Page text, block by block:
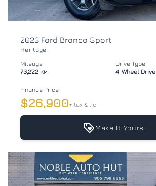
2023 Ford Bronco Sport
Heritage
Mileage
73,222 KM
Drive Type
4-Wheel Drive
Finance Price
$26,900+ tax & lic
Make It Yours